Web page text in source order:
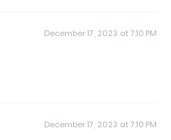
December 17, 2023 at 7:10 PM
December 17, 2023 at 7:10 PM